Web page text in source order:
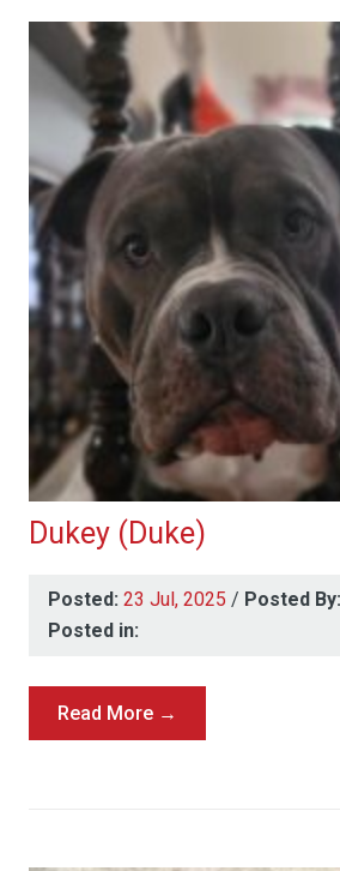
Dukey (Duke)
Posted: 23 Jul, 2025 / Posted By:
Posted in:
Read More →